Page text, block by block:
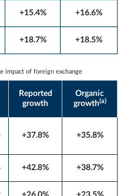
+15.4% +16.6%
+18.7% +18.5%
impact of foreign exchange
Reported
growth
Organic
growth(a)
+37.8% +35.8%
+42.8% +38.7%